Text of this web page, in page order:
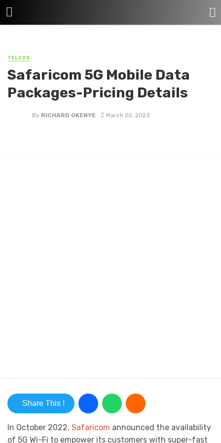
TELCOS
Safaricom 5G Mobile Data
Packages-Pricing Details
By RICHARD OKENYE March 20, 2023
Share This !
In October 2022, Safaricom announced the availability
of 5G Wi-Fi to empower its customers with super-fast